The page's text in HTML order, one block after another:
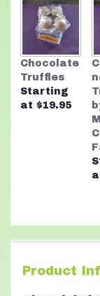
Chocolate
Truffles
Starting
at $19.95
Product